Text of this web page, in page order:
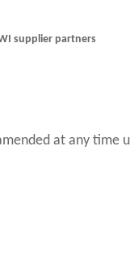
supplier partners
at any time